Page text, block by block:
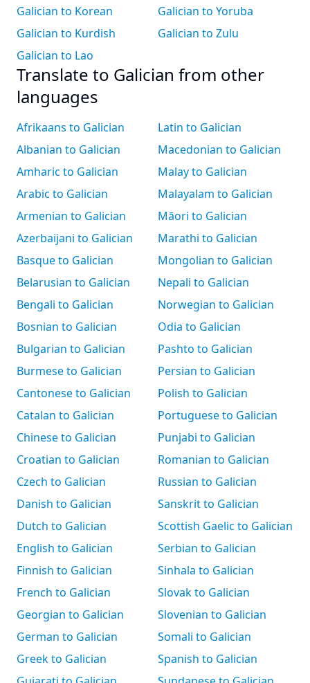
Galician to Korean
Galician to Kurdish
Galician to Lao
Galician to Yoruba
Galician to Zulu
Translate to Galician from other
languages
Afrikaans to Galician
Albanian to Galician
Amharic to Galician
Arabic to Galician
Armenian to Galician
Azerbaijani to Galician
Basque to Galician
Belarusian to Galician
Bengali to Galician
Bosnian to Galician
Bulgarian to Galician
Burmese to Galician
Cantonese to Galician
Catalan to Galician
Chinese to Galician
Croatian to Galician
Czech to Galician
Danish to Galician
Dutch to Galician
English to Galician
Finnish to Galician
French to Galician
Georgian to Galician
German to Galician
Greek to Galician
Latin to Galician
Macedonian to Galician
Malay to Galician
Malayalam to Galician
Māori to Galician
Marathi to Galician
Mongolian to Galician
Nepali to Galician
Norwegian to Galician
Odia to Galician
Pashto to Galician
Persian to Galician
Polish to Galician
Portuguese to Galician
Punjabi to Galician
Romanian to Galician
Russian to Galician
Sanskrit to Galician
Scottish Gaelic to Galician
Serbian to Galician
Sinhala to Galician
Slovak to Galician
Slovenian to Galician
Somali to Galician
Spanish to Galician